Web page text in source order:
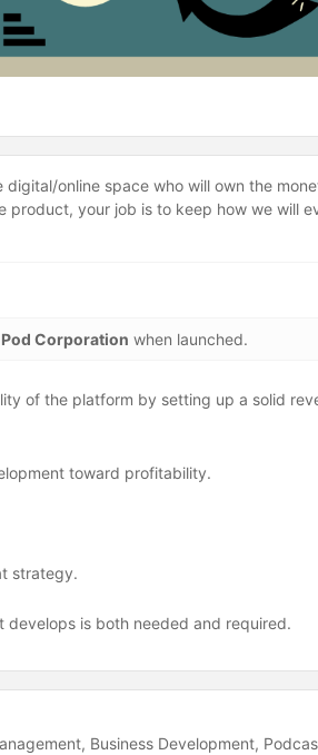
online space who will own the
product, your job is to keep how we will
Corporation when launched.
of the platform by setting up a solid
toward profitability.
strategy.
is both needed and required.
Business Development